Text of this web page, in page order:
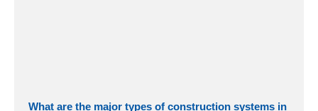
What are the major types of construction systems in